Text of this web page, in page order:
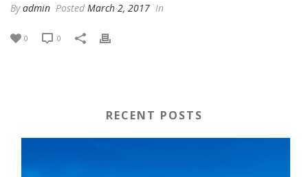
Byadmin Posted March 2, 2017 In
0 0
RECENT POSTS